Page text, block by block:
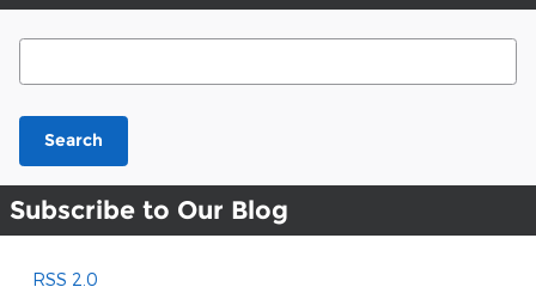
Search Blog
Search
Subscribe to Our Blog
RSS 2.0